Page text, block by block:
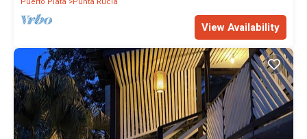
View Availability